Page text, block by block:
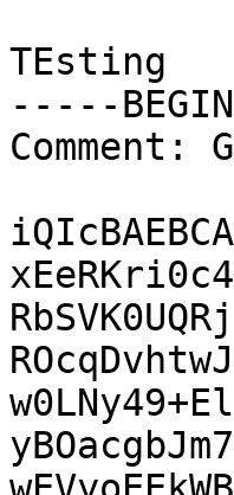
TEsting
-----
Comment: